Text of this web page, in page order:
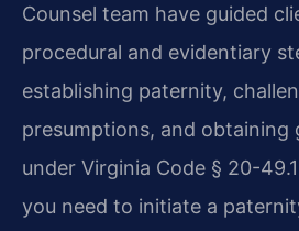
Counsel team have guided
procedural and evidentiary
establishing paternity,
presumptions, and obtaining
under Virginia Code § 20-
you need to initiate a